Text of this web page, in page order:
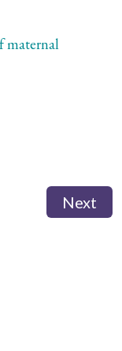
maternal
Next